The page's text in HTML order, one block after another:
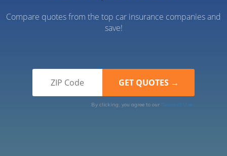
Compare quotes from the top car insurance companies and
save!
By clicking, you agree to our Terms of Use